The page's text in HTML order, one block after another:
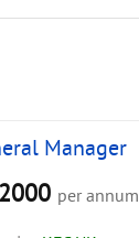
Manager
per annum